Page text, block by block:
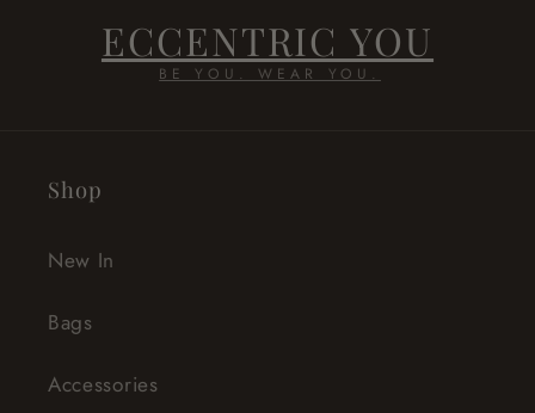
ECCENTRIC YOU
BE YOU. WEAR YOU.
Shop
New In
Bags
Accessories